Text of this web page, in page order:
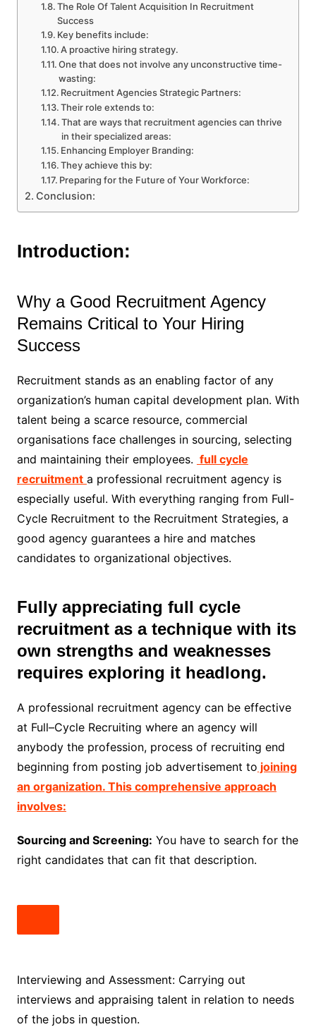
The Role Of Talent Acquisition In Recruitment
Success
Key benefits include:
A proactive hiring strategy.
One that does not involve any unconstructive time-
wasting:
Recruitment Agencies Strategic Partners:
Their role extends to:
That are ways that recruitment agencies can thrive
in their specialized areas:
Enhancing Employer Branding:
They achieve this by:
Preparing for the Future of Your Workforce:
Conclusion:
Introduction:
Why a Good Recruitment Agency
Remains Critical to Your Hiring
Success
Recruitment stands as an enabling factor of any
organization’s human capital development plan. With
talent being a scarce resource, commercial
organisations face challenges in sourcing, selecting
and maintaining their employees. full cycle
recruitment a professional recruitment agency is
especially useful. With everything ranging from Full-
Cycle Recruitment to the Recruitment Strategies, a
good agency guarantees a hire and matches
candidates to organizational objectives.
Fully appreciating full cycle
recruitment as a technique with its
own strengths and weaknesses
requires exploring it headlong.
A professional recruitment agency can be effective
at Full–Cycle Recruiting where an agency will
anybody the profession, process of recruiting end
beginning from posting job advertisement to joining
an organization. This comprehensive approach
involves:
Sourcing and Screening: You have to search for the
right candidates that can fit that description.
Interviewing and Assessment: Carrying out
interviews and appraising talent in relation to needs
of the jobs in question.